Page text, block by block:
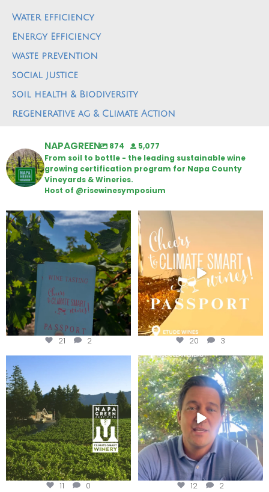
Water efficiency
Energy Efficiency
waste prevention
social justice
soil health & Biodiversity
regenerative ag & Climate Action
NAPAGREEN 874
5,077
From soil to bottle - the leading sustainable wine
growing certification program for Napa County
Vineyards & Wineries.
Host of @risewinesymposium
Looking for weekend plans?
Get your
...
21 2
Wine Tasting Passport Itinerary
20 3
Congratulations to Schweiger
11 0
Attention wineries
Harvest is here!...
12 2